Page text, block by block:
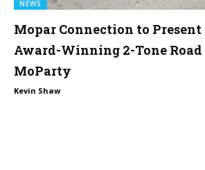
NEWS
Mopar Connection to Present
Award-Winning 2-Tone Road
MoParty
Kevin Shaw